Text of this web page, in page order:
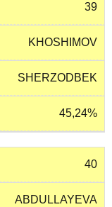
39
KHOSHIMOV
SHERZODBEK
45,24%
40
ABDULLAYEVA